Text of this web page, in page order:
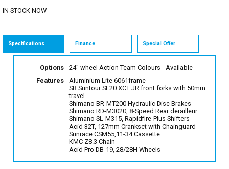
IN STOCK NOW
Specifications Finance Special Offer
Options 24" wheel Action Team Colours - Available
Features
Aluminium Lite 6061frame
SR Suntour SF20 XCT JR front forks with 50mm
travel
Shimano BR-MT200 Hydraulic Disc Brakes
Shimano RD-M3020, 8-Speed Rear derailleur
Shimano SL-M315, Rapidfire-Plus Shifters
Acid 32T, 127mm Crankset with Chainguard
Sunrace CSM55,11-34 Cassette
KMC Z8.3 Chain
Acid Pro DB-19, 28/28H Wheels